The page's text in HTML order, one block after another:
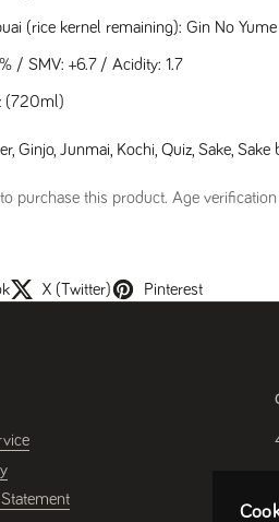
(rice kernel remaining): Gin No
/ SMV: +6.7 / Acidity: 1.7
(720ml)
, Ginjo, Junmai Kochi Quiz Sake Sake
purchase this product. Age
X (Twitter) Pinterest